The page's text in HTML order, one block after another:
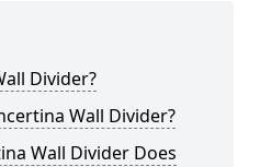
Divider?
Wall Divider?
Wall Divider Does